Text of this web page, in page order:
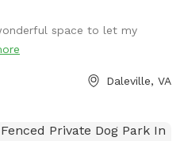
need or want to come in the
space to let my
Daleville, VA